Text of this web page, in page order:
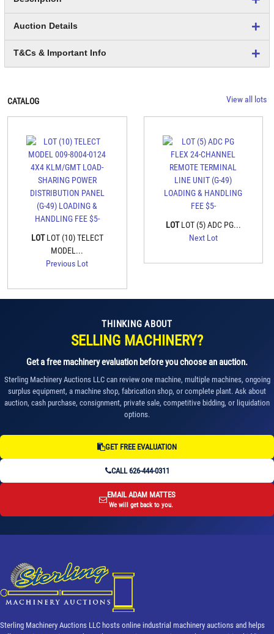
Auction Details
T&Cs & Important Info
CATALOG View all lots
LOTLOT (10) TELECT
MODEL...
Previous Lot
LOTLOT (5) ADC PG...
Next Lot
THINKING ABOUT
SELLING MACHINERY?
Get a free machinery evaluation before you choose an auction.
Sterling Machinery Auctions LLC can review one machine, multiple machines, ongoing
surplus equipment, a machine shop, fabrication shop, or complete plant. Ask about
auction, cash purchase, consignment, private sale, competitive bidding, or liquidation
options.
GET FREE EVALUATION
CALL 626-444-0311
EMAIL ADAM MATTES
We will get back to you.
Sterling Machinery Auctions LLC hosts online industrial machinery auctions and helps